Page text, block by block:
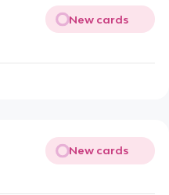
New cards
New cards